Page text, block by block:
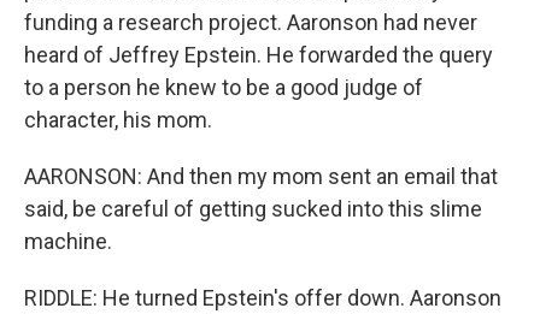
funding a research project. Aaronson had never
heard of Jeffrey Epstein. He forwarded the query
to a person he knew to be a good judge of
character, his mom.
AARONSON: And then my mom sent an email that
said, be careful of getting sucked into this slime
machine.
RIDDLE: He turned Epstein's offer down. Aaronson